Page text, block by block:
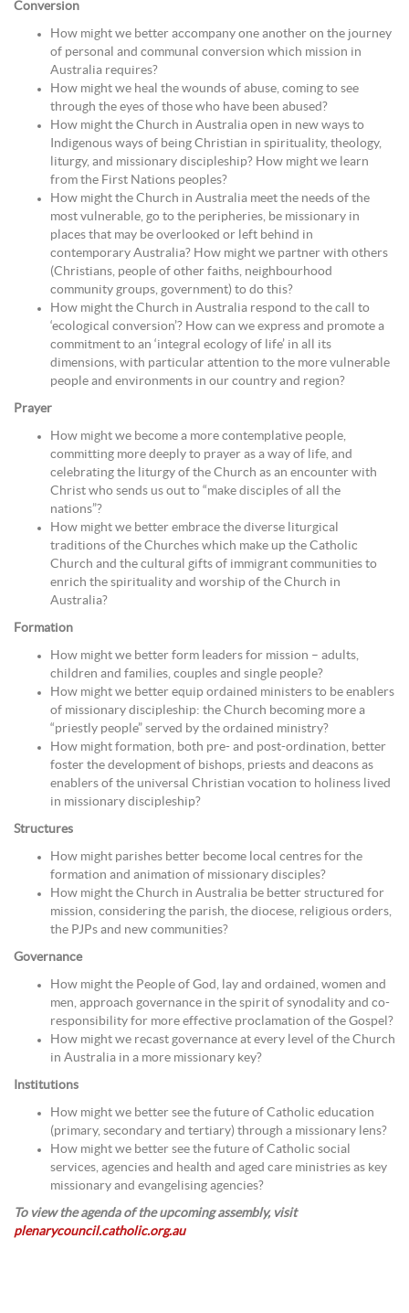
Conversion
How might we better accompany one another on the journey
of personal and communal conversion which mission in
Australia requires?
How might we heal the wounds of abuse, coming to see
through the eyes of those who have been abused?
How might the Church in Australia open in new ways to
Indigenous ways of being Christian in spirituality, theology,
liturgy, and missionary discipleship? How might we learn
from the First Nations peoples?
How might the Church in Australia meet the needs of the
most vulnerable, go to the peripheries, be missionary in
places that may be overlooked or left behind in
contemporary Australia? How might we partner with others
(Christians, people of other faiths, neighbourhood
community groups, government) to do this?
How might the Church in Australia respond to the call to
‘ecological conversion’? How can we express and promote a
commitment to an ‘integral ecology of life’ in all its
dimensions, with particular attention to the more vulnerable
people and environments in our country and region?
Prayer
How might we become a more contemplative people,
committing more deeply to prayer as a way of life, and
celebrating the liturgy of the Church as an encounter with
Christ who sends us out to “make disciples of all the
nations”?
How might we better embrace the diverse liturgical
traditions of the Churches which make up the Catholic
Church and the cultural gifts of immigrant communities to
enrich the spirituality and worship of the Church in
Australia?
Formation
How might we better form leaders for mission – adults,
children and families, couples and single people?
How might we better equip ordained ministers to be enablers
of missionary discipleship: the Church becoming more a
“priestly people” served by the ordained ministry?
How might formation, both pre- and post-ordination, better
foster the development of bishops, priests and deacons as
enablers of the universal Christian vocation to holiness lived
in missionary discipleship?
Structures
How might parishes better become local centres for the
formation and animation of missionary disciples?
How might the Church in Australia be better structured for
mission, considering the parish, the diocese, religious orders,
the PJPs and new communities?
Governance
How might the People of God, lay and ordained, women and
men, approach governance in the spirit of synodality and co-
responsibility for more effective proclamation of the Gospel?
How might we recast governance at every level of the Church
in Australia in a more missionary key?
Institutions
How might we better see the future of Catholic education
(primary, secondary and tertiary) through a missionary lens?
How might we better see the future of Catholic social
services, agencies and health and aged care ministries as key
missionary and evangelising agencies?
To view the agenda of the upcoming assembly, visit
plenarycouncil.catholic.org.au